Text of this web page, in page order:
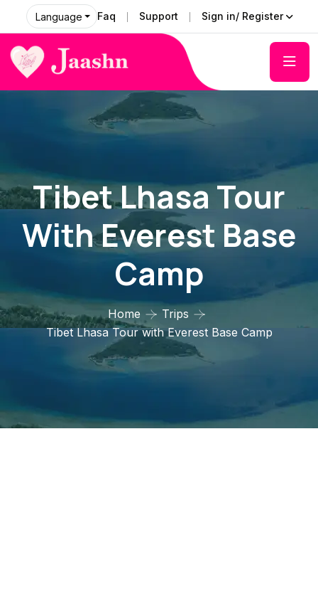
Language Faq Support Sign in/ Register
Tibet Lhasa Tour
With Everest Base
Camp
Home
Trips
Tibet Lhasa Tour with Everest Base Camp